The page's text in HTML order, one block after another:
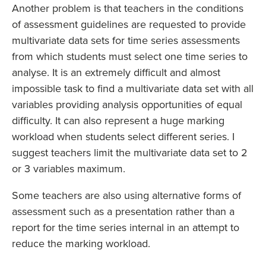
Another problem is that teachers in the conditions
of assessment guidelines are requested to provide
multivariate data sets for time series assessments
from which students must select one time series to
analyse. It is an extremely difficult and almost
impossible task to find a multivariate data set with all
variables providing analysis opportunities of equal
difficulty. It can also represent a huge marking
workload when students select different series. I
suggest teachers limit the multivariate data set to 2
or 3 variables maximum.
Some teachers are also using alternative forms of
assessment such as a presentation rather than a
report for the time series internal in an attempt to
reduce the marking workload.